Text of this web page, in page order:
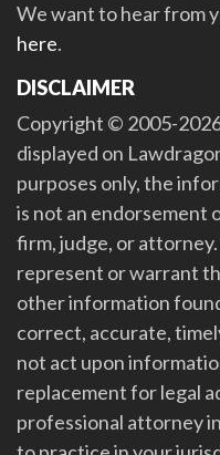
We want to hear from
here.
DISCLAIMER
Copyright © 2005-
displayed on
purposes only, the
is not an endorsement
firm, judge, or
represent or warrant
other information
correct, accurate,
not act upon
replacement for legal
professional attorney